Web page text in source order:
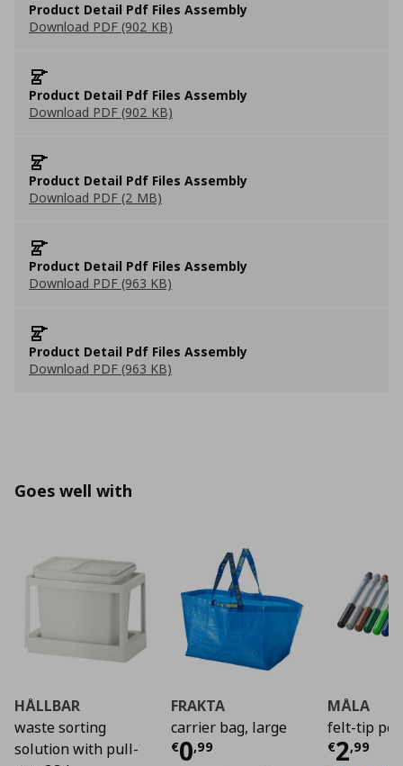
Product Detail Pdf Files Assembly
Download PDF (902 KB)
Product Detail Pdf Files Assembly
Download PDF (902 KB)
Product Detail Pdf Files Assembly
Download PDF (2 MB)
Product Detail Pdf Files Assembly
Download PDF (963 KB)
Product Detail Pdf Files Assembly
Download PDF (963 KB)
Goes well with
HÅLLBAR
waste sorting
solution with pull-
FRAKTA
carrier bag, large
€0,99
Current price€
MÅLA
felt-tip
€2,99